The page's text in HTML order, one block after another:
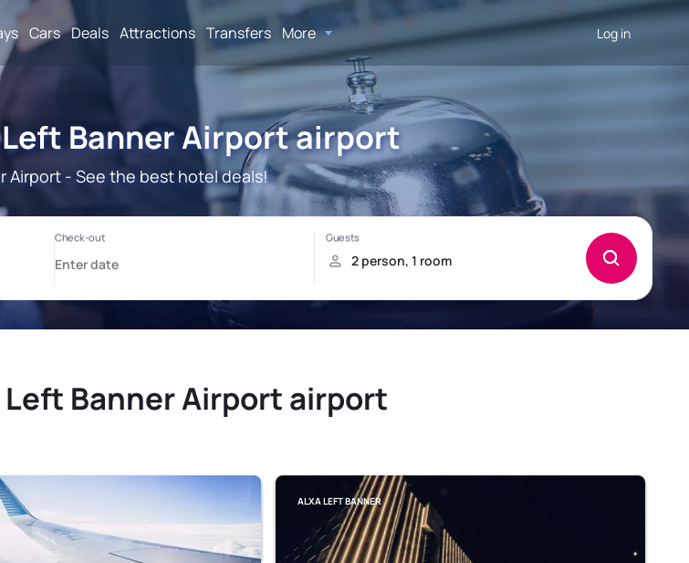
Cars Deals Attractions Transfers More Log in
Banner Airport airport
Airport - See the best hotel deals!
Banner Airport airport
ALXA LEFT BANNER